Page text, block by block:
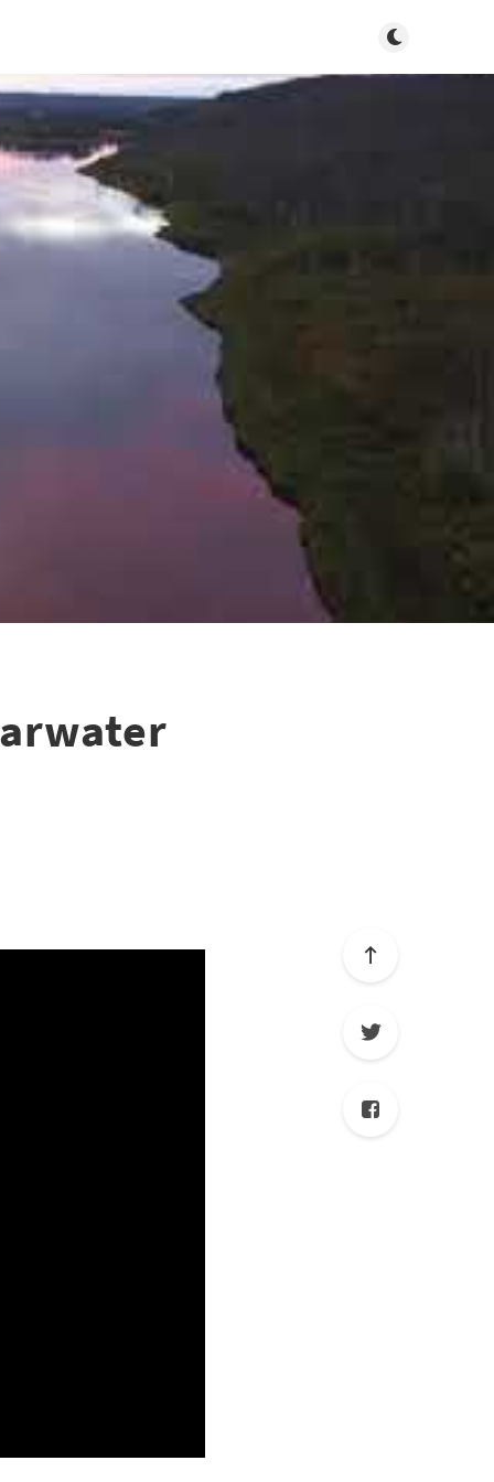
Toggle dark